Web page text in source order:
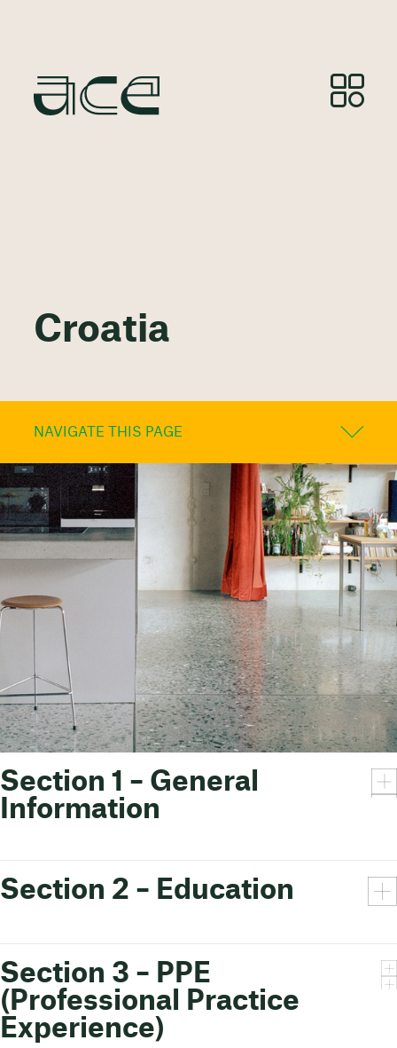
Croatia
NAVIGATE THIS PAGE
Section 1 – General
Information
Section 2 – Education
Section 3 – PPE
(Professional Practice
Experience)